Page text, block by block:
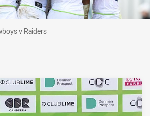
Cowboys v Raiders
v Raiders